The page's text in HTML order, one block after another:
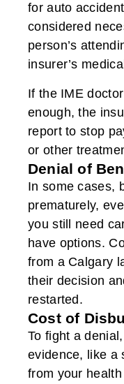
for auto
considered
person’s
insurer’s
If the IME
enough, the
report to stop
or other
Denial of
In some cases,
prematurely,
you still need
have options.
from a Calgary
their decision
restarted.
Cost of
To fight a
evidence, like a
from your